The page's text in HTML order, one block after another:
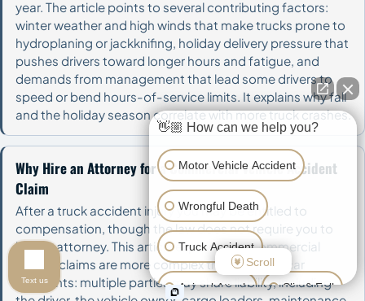
year. The article points to several contributing factors:
winter weather and high winds that make trucks prone to
hydroplaning or jackknifing, holiday delivery pressure that
pushes drivers toward longer hours and fatigue, and
demands from management that lead some drivers to
speed or bend hours-of-service limits. It explains why fall
and the holiday season correlate with more truck crashes.
Why Hire an Attorney for a Commercial Vehicle Accident
Claim
After a truck accident injury you may be entitled to
compensation, though the law does not require you to
hire an attorney. This article explains why commercial
vehicle claims are more complex than ordinary car
accidents: multiple parties may share liability, including
👋🏼 How can we help you?
Motor Vehicle Accident
Wrongful Death
Truck Accident
Animal Attack Slip & Fall
Scroll
Text us